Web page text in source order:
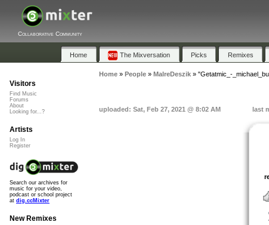
Collaborative Community
Home The Mixversation Picks Remixes
Home» People» MalreDeszik» "Getatmic_-
uploaded: Sat, Feb 27, 2021 @ 8:02 AM last
Visitors
Find Music
Forums
About
Looking for...?
Artists
Log In
Register
Search our archives for
music for your video,
podcast or school project
at dig.ccMixter
New Remixes